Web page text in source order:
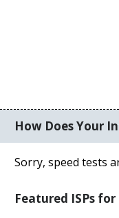
How Does Your
Sorry, speed tests
Featured ISPs for